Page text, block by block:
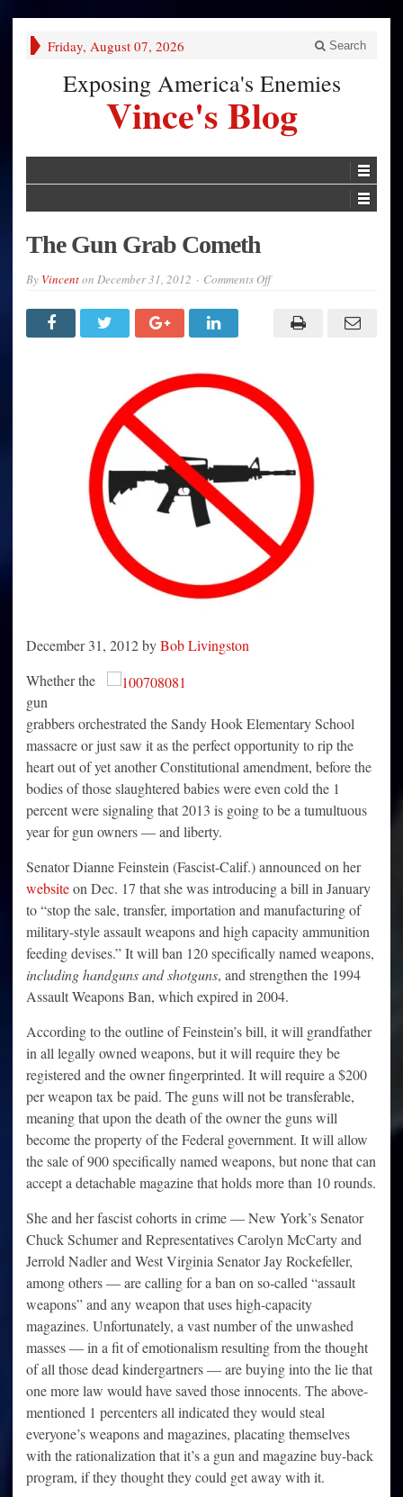
Friday, August 07, 2026 Search
Exposing America's Enemies
Vince's Blog
The Gun Grab Cometh
By Vincenton December 31, 2012 Comments Offon
Grab
Cometh
December 31, 2012 byBob Livingston
Whether the
gun
grabbers orchestrated the Sandy Hook Elementary School
massacre or just saw it as the perfect opportunity to rip the
heart out of yet another Constitutional amendment, before the
bodies of those slaughtered babies were even cold the 1
percent were signaling that 2013 is going to be a tumultuous
year for gun owners — and liberty.
Senator Dianne Feinstein (Fascist-Calif.) announced on her
websiteon Dec. 17 that she was introducing a bill in January
to “stop the sale, transfer, importation and manufacturing of
military-style assault weapons and high capacity ammunition
feeding devises.” It will ban 120 specifically named weapons,
including handguns and shotguns, and strengthen the 1994
Assault Weapons Ban, which expired in 2004.
According to the outline of Feinstein’s bill, it will grandfather
in all legally owned weapons, but it will require they be
registered and the owner fingerprinted. It will require a $200
per weapon tax be paid. The guns will not be transferable,
meaning that upon the death of the owner the guns will
become the property of the Federal government. It will allow
the sale of 900 specifically named weapons, but none that can
accept a detachable magazine that holds more than 10 rounds.
She and her fascist cohorts in crime — New York’s Senator
Chuck Schumer and Representatives Carolyn McCarty and
Jerrold Nadler and West Virginia Senator Jay Rockefeller,
among others — are calling for a ban on so-called “assault
weapons” and any weapon that uses high-capacity
magazines. Unfortunately, a vast number of the unwashed
masses — in a fit of emotionalism resulting from the thought
of all those dead kindergartners — are buying into the lie that
one more law would have saved those innocents. The above-
mentioned 1 percenters all indicated they would steal
everyone’s weapons and magazines, placating themselves
with the rationalization that it’s a gun and magazine buy-back
program, if they thought they could get away with it.